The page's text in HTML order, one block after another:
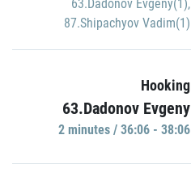
63.Dadonov Evgeny(1),
87.Shipachyov Vadim(1)
Hooking
63.Dadonov Evgeny
2 minutes / 36:06 - 38:06